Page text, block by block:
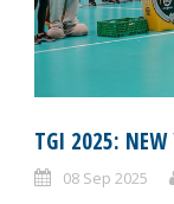
TGI 2025: NEW
08 Sep 2025